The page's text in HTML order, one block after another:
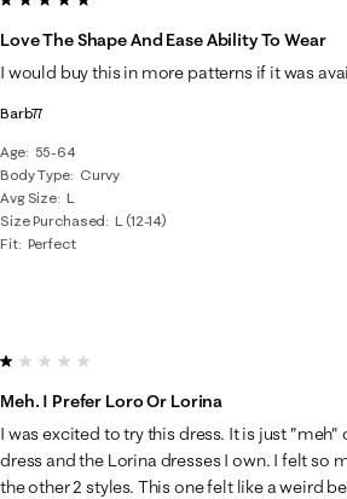
Barb77
Age
55-64
Body Type
Curvy
Avg Size L
Size Purchased
L (12-14)
Fit Perfect
Love The Shape And Ease Ability To Wear
I would buy this in more patterns if it was
1 out of 5 stars.
Meh. I Prefer Loro Or Lorina
I was excited to try this dress. It is just
dress and the Lorina dresses I own. I felt so
the other 2 styles. This one felt like a weird